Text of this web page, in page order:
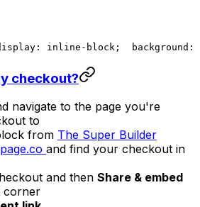
inline-block;
background:
checkout?
navigate to the page you're
to
from The Super Builder
and find your checkout in
and then Share & embed
corner